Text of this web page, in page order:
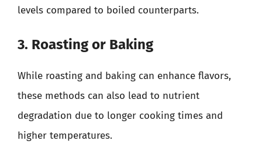
levels compared to boiled counterparts.
3. Roasting or Baking
While roasting and baking can enhance flavors,
these methods can also lead to nutrient
degradation due to longer cooking times and
higher temperatures.